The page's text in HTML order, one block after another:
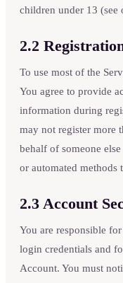
children under 13 (see
2.2
To use most of the
You agree to provide
information during
may not register more
behalf of someone
or automated methods
2.3 Account
You are responsible
login credentials and
Account. You must